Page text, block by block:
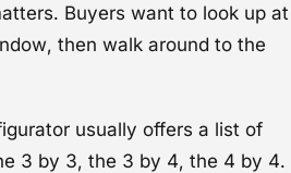
Buyers want to look up at
then walk around to the
usually offers a list of
3 by 3, the 3 by 4, the 4 by 4.